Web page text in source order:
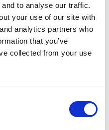
to analyse our traffic.
your use of our site with
analytics partners who
that you’ve
collected from your use